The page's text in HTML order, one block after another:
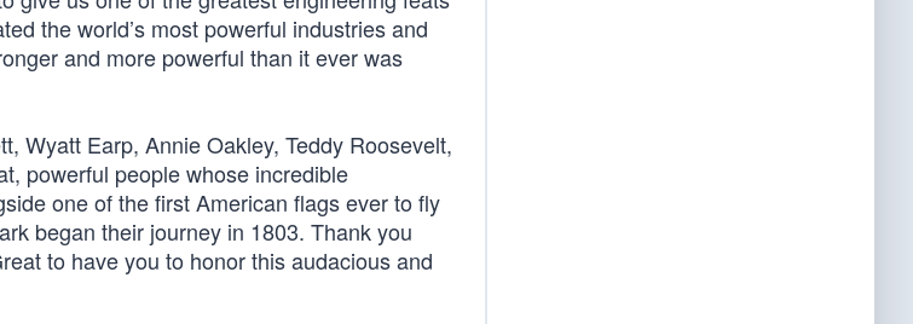
the world’s most powerful industries and
and more powerful than it ever was
Wyatt Earp, Annie Oakley, Teddy Roosevelt,
powerful people whose incredible
one of the first American flags ever to fly
began their journey in 1803. Thank you
to have you to honor this audacious and